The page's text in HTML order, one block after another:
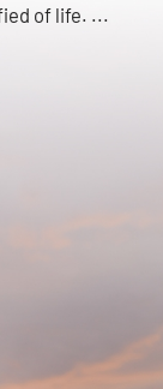
of life. ...